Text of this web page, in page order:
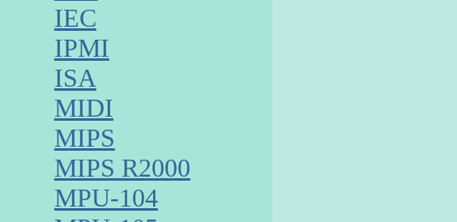
IEC
IPMI
ISA
MIDI
MIPS
MIPS R2000
MPU-104